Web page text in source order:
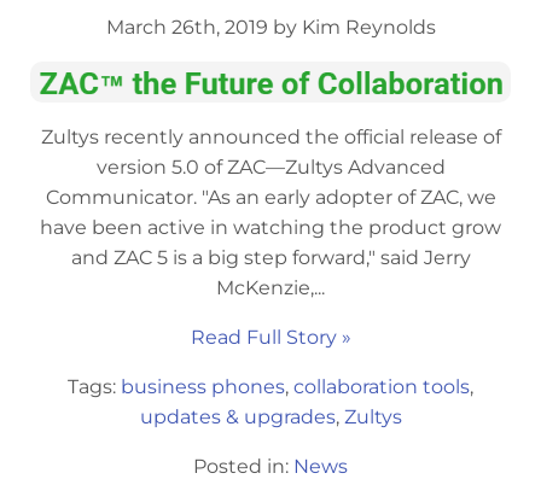
March 26th, 2019 by Kim Reynolds
Zultys recently announced the official release of
version 5.0 of ZAC—Zultys Advanced
Communicator. "As an early adopter of ZAC, we
have been active in watching the product grow
and ZAC 5 is a big step forward," said Jerry
McKenzie,...
Read Full Story »
Tags: business phones, collaboration tools,
updates & upgrades, Zultys
Posted in: News